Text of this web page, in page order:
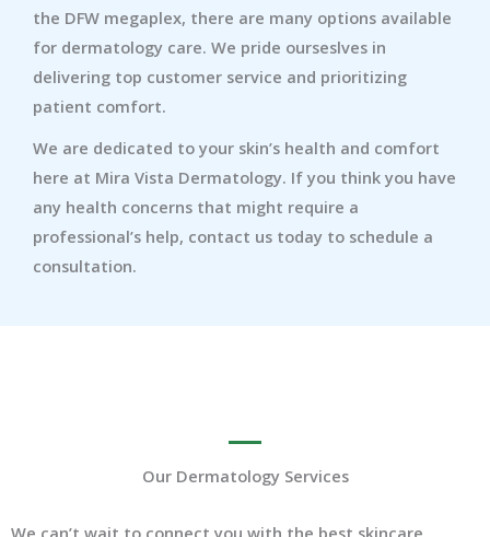
the DFW megaplex, there are many options available
for dermatology care. We pride ourseslves in
delivering top customer service and prioritizing
patient comfort.
We are dedicated to your skin’s health and comfort
here at Mira Vista Dermatology. If you think you have
any health concerns that might require a
professional’s help, contact us today to schedule a
consultation.
Our Dermatology Services
We can’t wait to connect you with the best skincare